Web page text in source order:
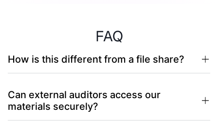
FAQ
How is this different from a file share?
Can external auditors access our
materials securely?